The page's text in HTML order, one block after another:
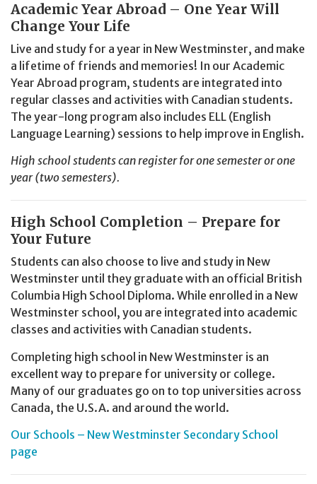
Academic Year Abroad – One Year Will
Change Your Life
Live and study for a year in New Westminster, and make
a lifetime of friends and memories! In our Academic
Year Abroad program, students are integrated into
regular classes and activities with Canadian students.
The year-long program also includes ELL (English
Language Learning) sessions to help improve in English.
High school students can register for one semester or one
year (two semesters).
High School Completion – Prepare for
Your Future
Students can also choose to live and study in New
Westminster until they graduate with an official British
Columbia High School Diploma. While enrolled in a New
Westminster school, you are integrated into academic
classes and activities with Canadian students.
Completing high school in New Westminster is an
excellent way to prepare for university or college.
Many of our graduates go on to top universities across
Canada, the U.S.A. and around the world.
Our Schools – New Westminster Secondary School
page